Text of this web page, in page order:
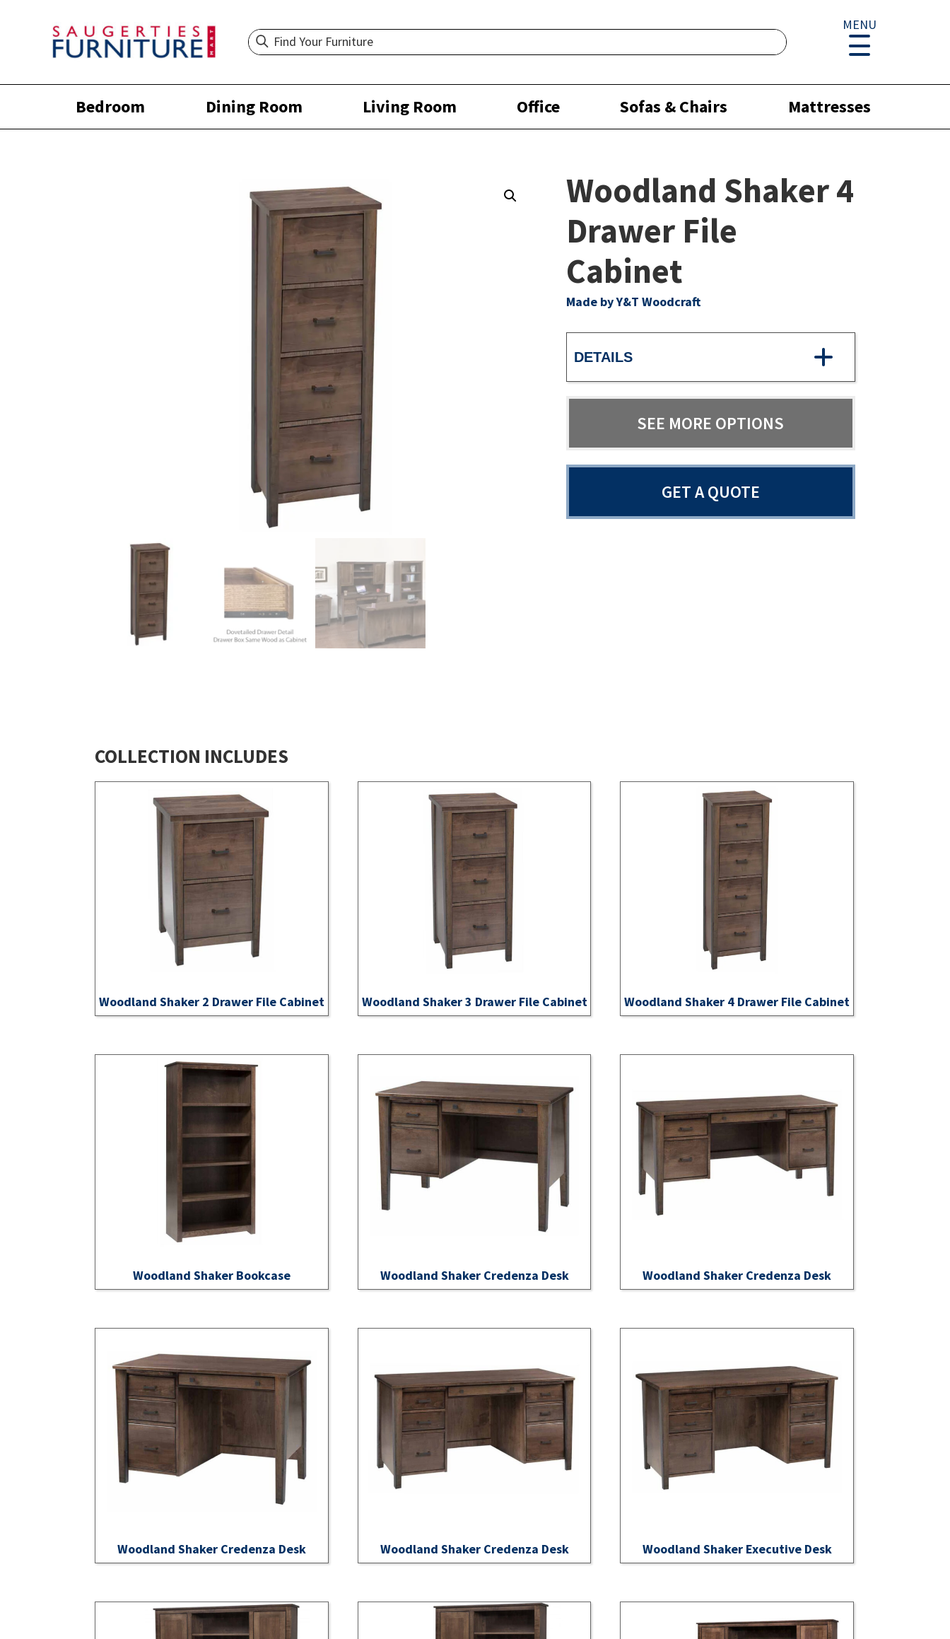
MENU
Bedroom Dining Room Living Room Office Sofas & Chairs Mattresses
Woodland Shaker 4
Drawer File
Cabinet
Made by Y&T Woodcraft
DETAILS
SEE MORE OPTIONS
GET A QUOTE
COLLECTION INCLUDES
Woodland Shaker 2 Drawer File Cabinet Woodland Shaker 3 Drawer File Cabinet Woodland Shaker 4 Drawer File Cabinet
Woodland Shaker Bookcase Woodland Shaker Credenza Desk Woodland Shaker Credenza Desk
Woodland Shaker Credenza Desk Woodland Shaker Credenza Desk Woodland Shaker Executive Desk